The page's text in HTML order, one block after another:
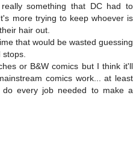
something that DC had to
more trying to keep whoever is
hair out.
that would be wasted guessing
or B&W comics but I think it'll
comics work... at least
every job needed to make a